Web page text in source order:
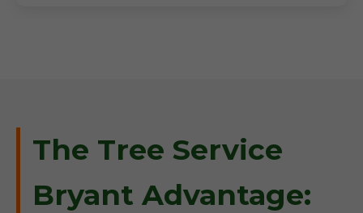
The Tree Service
Bryant Advantage: